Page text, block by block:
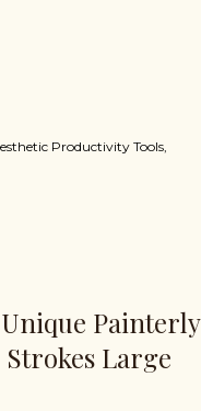
Productivity Tools,
Painterly
Large